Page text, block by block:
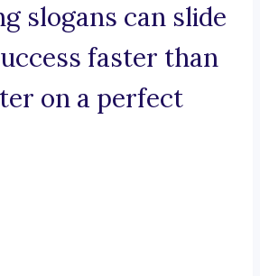
slogans can slide
faster than
on a perfect